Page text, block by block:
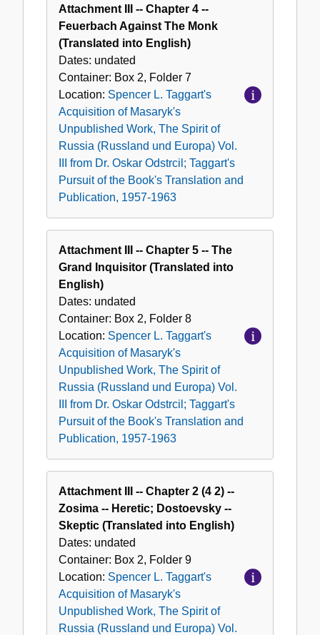
Attachment III -- Chapter 4 --
Feuerbach Against The Monk
(Translated into English)
Dates: undated
Container: Box 2, Folder 7
Location: Spencer L. Taggart's
Acquisition of Masaryk's
Unpublished Work, The Spirit of
Russia (Russland und Europa) Vol.
III from Dr. Oskar Odstrcil; Taggart's
Pursuit of the Book's Translation and
Publication, 1957-1963
Attachment III -- Chapter 5 -- The
Grand Inquisitor (Translated into
English)
Dates: undated
Container: Box 2, Folder 8
Location: Spencer L. Taggart's
Acquisition of Masaryk's
Unpublished Work, The Spirit of
Russia (Russland und Europa) Vol.
III from Dr. Oskar Odstrcil; Taggart's
Pursuit of the Book's Translation and
Publication, 1957-1963
Attachment III -- Chapter 2 (4 2) --
Zosima -- Heretic; Dostoevsky --
Skeptic (Translated into English)
Dates: undated
Container: Box 2, Folder 9
Location: Spencer L. Taggart's
Acquisition of Masaryk's
Unpublished Work, The Spirit of
Russia (Russland und Europa) Vol.